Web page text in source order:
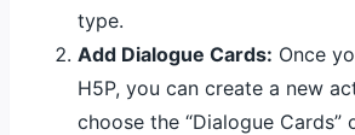
type.
Add Dialogue Cards: Once
H5P, you can create a new
choose the “Dialogue